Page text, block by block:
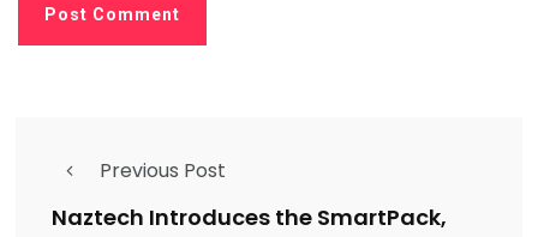
Previous Post
Naztech Introduces the SmartPack,